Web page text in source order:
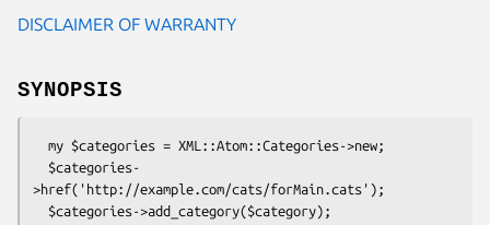
DISCLAIMER OF WARRANTY
SYNOPSIS
>href('http://example.com/cats/forMain.cats');